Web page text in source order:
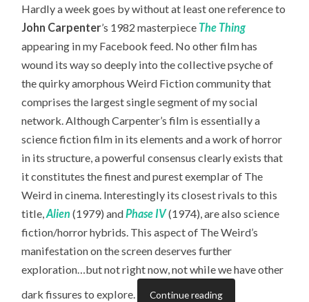
Hardly a week goes by without at least one reference to
John Carpenter’s 1982 masterpiece The Thing
appearing in my Facebook feed. No other film has
wound its way so deeply into the collective psyche of
the quirky amorphous Weird Fiction community that
comprises the largest single segment of my social
network. Although Carpenter’s film is essentially a
science fiction film in its elements and a work of horror
in its structure, a powerful consensus clearly exists that
it constitutes the finest and purest exemplar of The
Weird in cinema. Interestingly its closest rivals to this
title,Alien (1979) andPhase IV(1974), are also science
fiction/horror hybrids. This aspect of The Weird’s
manifestation on the screen deserves further
exploration…but not right now, not while we have other
dark fissures to explore.
Continue reading